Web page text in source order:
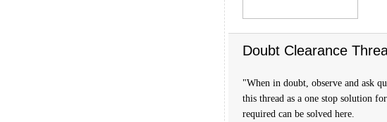
Doubt Clearance
"When in doubt, observe and ask
this thread as a one stop solution
required can be solved here.